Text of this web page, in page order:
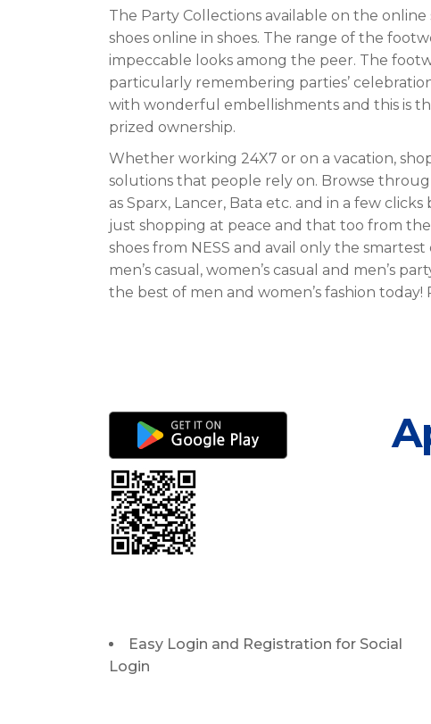
The Party Collections available on the
shoes online in shoes. The range of the
impeccable looks among the peer. The
particularly remembering parties’
with wonderful embellishments and this is
prized ownership.
Whether working 24X7 or on a vacation,
solutions that people rely on. Browse
as Sparx, Lancer, Bata etc. and in a few
just shopping at peace and that too from
shoes from NESS and avail only the
men’s casual, women’s casual and men’s
the best of men and women’s fashion today!
Easy Login and Registration for Social
Login